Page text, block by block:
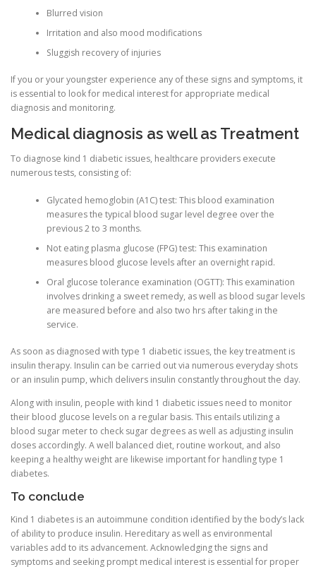
Blurred vision
Irritation and also mood modifications
Sluggish recovery of injuries
If you or your youngster experience any of these signs and symptoms, it
is essential to look for medical interest for appropriate medical
diagnosis and monitoring.
Medical diagnosis as well as Treatment
To diagnose kind 1 diabetic issues, healthcare providers execute
numerous tests, consisting of:
Glycated hemoglobin (A1C) test: This blood examination
measures the typical blood sugar level degree over the
previous 2 to 3 months.
Not eating plasma glucose (FPG) test: This examination
measures blood glucose levels after an overnight rapid.
Oral glucose tolerance examination (OGTT): This examination
involves drinking a sweet remedy, as well as blood sugar levels
are measured before and also two hrs after taking in the
service.
As soon as diagnosed with type 1 diabetic issues, the key treatment is
insulin therapy. Insulin can be carried out via numerous everyday shots
or an insulin pump, which delivers insulin constantly throughout the day.
Along with insulin, people with kind 1 diabetic issues need to monitor
their blood glucose levels on a regular basis. This entails utilizing a
blood sugar meter to check sugar degrees as well as adjusting insulin
doses accordingly. A well balanced diet, routine workout, and also
keeping a healthy weight are likewise important for handling type 1
diabetes.
To conclude
Kind 1 diabetes is an autoimmune condition identified by the body’s lack
of ability to produce insulin. Hereditary as well as environmental
variables add to its advancement. Acknowledging the signs and
symptoms and seeking prompt medical interest is essential for proper